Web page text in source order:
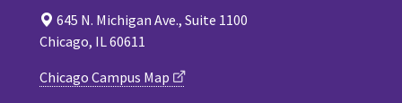
645 N. Michigan Ave., Suite 1100
Chicago, IL 60611
Chicago Campus Map